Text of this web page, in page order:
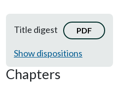
Title digest PDF
Show dispositions
Chapters